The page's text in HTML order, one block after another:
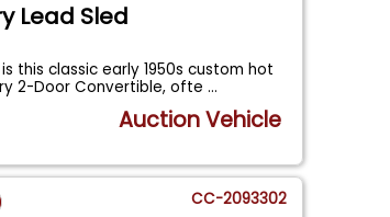
Lead Sled
this classic early 1950s custom hot
2-Door Convertible, ofte...
Auction Vehicle
CC-2093302